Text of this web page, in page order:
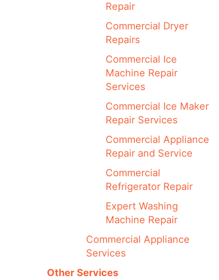
Repair
Commercial Dryer
Repairs
Commercial Ice
Machine Repair
Services
Commercial Ice Maker
Repair Services
Commercial Appliance
Repair and Service
Commercial
Refrigerator Repair
Expert Washing
Machine Repair
Commercial Appliance
Services
Other Services